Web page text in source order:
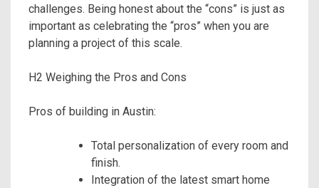
challenges. Being honest about the “cons” is just as
important as celebrating the “pros” when you are
planning a project of this scale.
H2 Weighing the Pros and Cons
Pros of building in Austin:
Total personalization of every room and
finish.
Integration of the latest smart home